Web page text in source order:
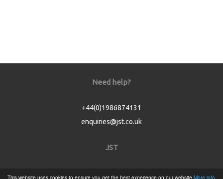
This website uses cookies to ensure you get the best experience on our website More info
Need help?
+44(0)1986874131
enquiries@jst.co.uk
JST